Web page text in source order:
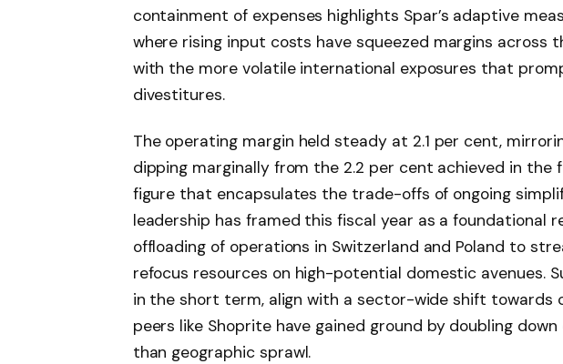
containment of expenses highlights Spar’s adaptive
where rising input costs have squeezed margins across
with the more volatile international exposures that
divestitures.
The operating margin held steady at 2.1 per cent,
dipping marginally from the 2.2 per cent achieved in the
figure that encapsulates the trade-offs of ongoing
leadership has framed this fiscal year as a foundational
offloading of operations in Switzerland and Poland to
refocus resources on high-potential domestic avenues.
in the short term, align with a sector-wide shift towards
peers like Shoprite have gained ground by doubling
than geographic sprawl.